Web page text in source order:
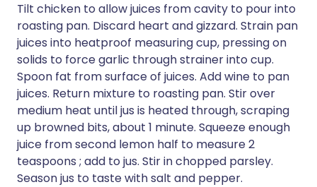
Tilt chicken to allow juices from cavity to pour into
roasting pan. Discard heart and gizzard. Strain pan
juices into heatproof measuring cup, pressing on
solids to force garlic through strainer into cup.
Spoon fat from surface of juices. Add wine to pan
juices. Return mixture to roasting pan. Stir over
medium heat until jus is heated through, scraping
up browned bits, about 1 minute. Squeeze enough
juice from second lemon half to measure 2
teaspoons ; add to jus. Stir in chopped parsley.
Season jus to taste with salt and pepper.